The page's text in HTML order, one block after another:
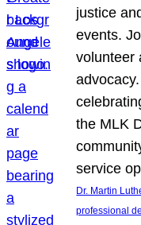
justice
events.
volunteer
the MLK
service
Dr. Martin
professional